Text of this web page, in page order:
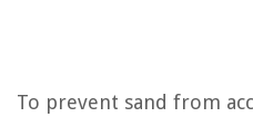
To prevent sand from